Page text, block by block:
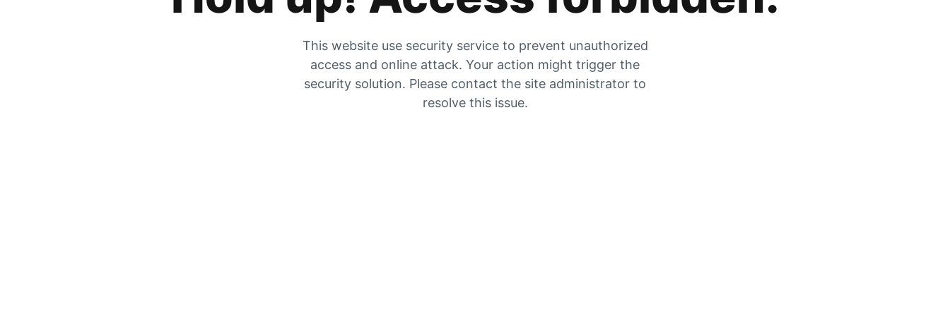
This website use security service to prevent unauthorized
access and online attack. Your action might trigger the
security solution. Please contact the site administrator to
resolve this issue.